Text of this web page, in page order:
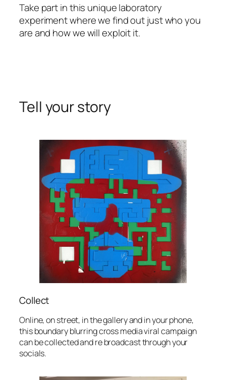
Take part in this unique laboratory
experiment where we find out just who you
are and how we will exploit it.
Tell your story
Collect
Online, on street, in the gallery and in your phone,
this boundary blurring cross media viral campaign
can be collected and re broadcast through your
socials.